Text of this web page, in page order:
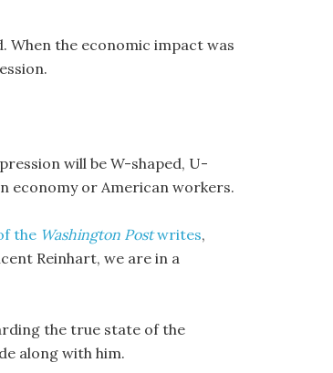
When the economic impact was
will be W-shaped, U-
economy or American workers.
the Washington Postwrites,
Reinhart, we are in a
the true state of the
along with him.